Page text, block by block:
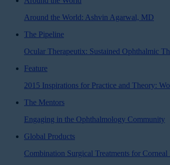
Around the World: Ashvin Agarwal, MD
The Pipeline
Ocular Therapeutix: Sustained Ophthalmic
Feature
2015 Inspirations for Practice and Theory:
The Mentors
Engaging in the Ophthalmology Community
Global Products
Combination Surgical Treatments for Corneal